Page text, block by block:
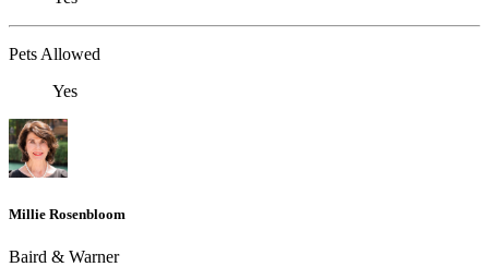
Pets Allowed
Yes
Millie Rosenbloom
Baird & Warner